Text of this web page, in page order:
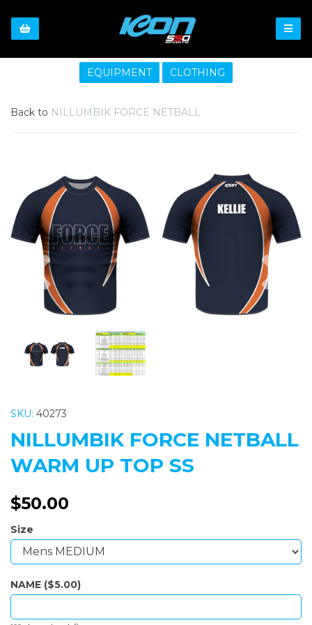
EQUIPMENT CLOTHING
Back to NILLUMBIK FORCE NETBALL
Previous
SKU: 40273
NILLUMBIK FORCE NETBALL
WARM UP TOP SS
$50.00
Size
NAME ($5.00)